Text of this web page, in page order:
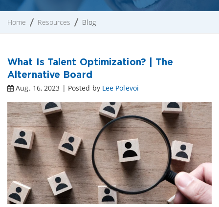
Home Resources Blog
What Is Talent Optimization? | The
Alternative Board
Aug. 16, 2023 | Posted by Lee Polevoi